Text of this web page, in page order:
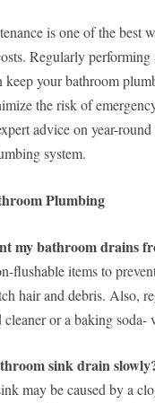
is one of the best
Regularly performing
keep your bathroom
the risk of
advice on year-
system.
Plumbing
my bathroom drains
flushable items to
hair and debris. Also,
or a baking soda-
sink drain
may be caused by a